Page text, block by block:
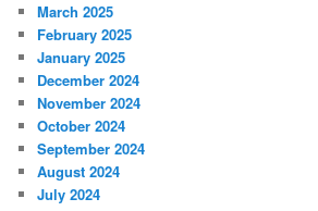
March 2025
February 2025
January 2025
December 2024
November 2024
October 2024
September 2024
August 2024
July 2024